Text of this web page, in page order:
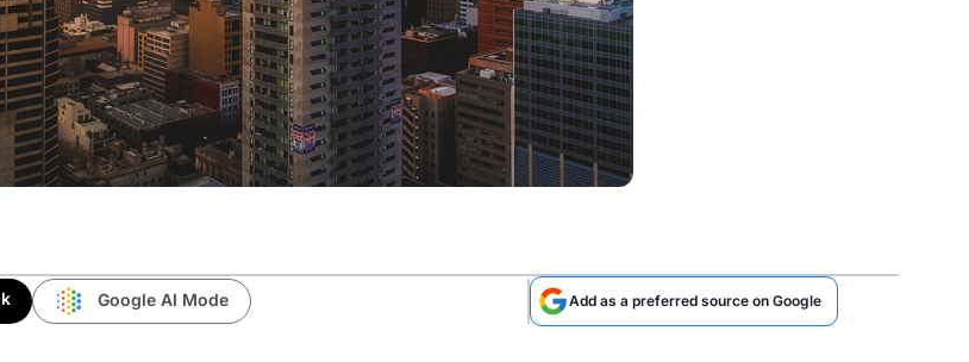
Google AI Mode Add as a preferred source on Google